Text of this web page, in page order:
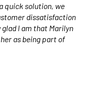
quick solution, we
dissatisfaction
glad I am that Marilyn
as being part of